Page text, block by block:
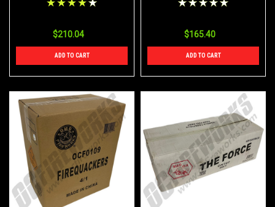
$210.04
ADD TO CART
$165.40
ADD TO CART